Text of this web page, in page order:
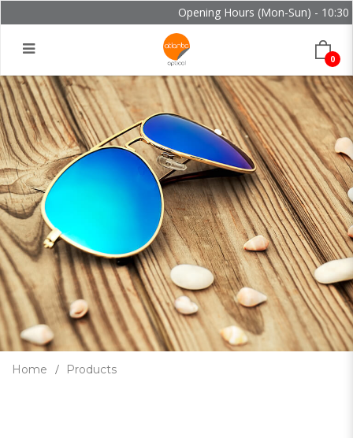
Opening Hours (Mon-Sun) - 10:30
0
Home Products